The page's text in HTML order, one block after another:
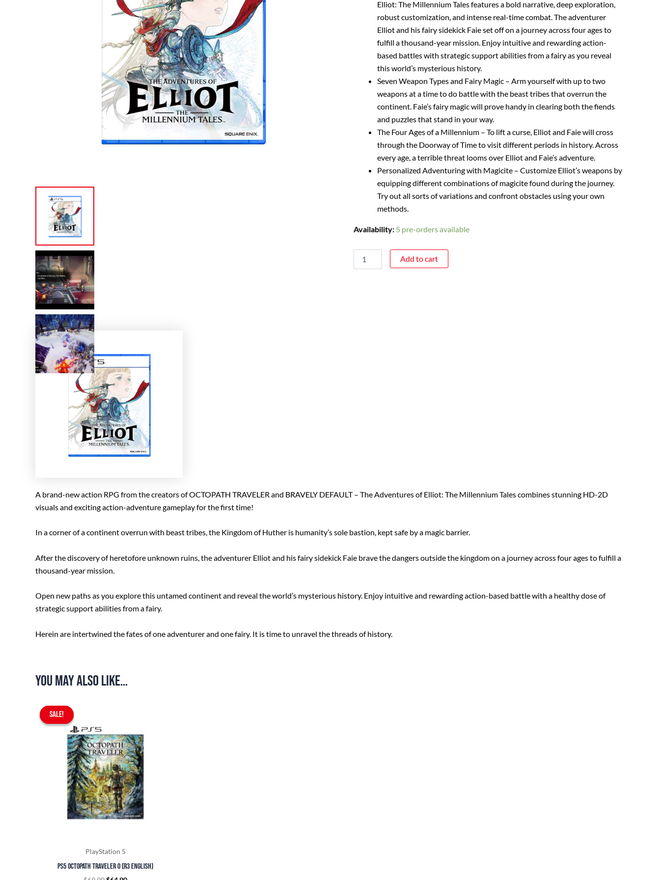
Elliot: The Millennium Tales features a bold narrative, deep exploration,
robust customization, and intense real-time combat. The adventurer
Elliot and his fairy sidekick Faie set off on a journey across four ages to
fulfill a thousand-year mission. Enjoy intuitive and rewarding action-
based battles with strategic support abilities from a fairy as you reveal
this world’s mysterious history.
Seven Weapon Types and Fairy Magic – Arm yourself with up to two
weapons at a time to do battle with the beast tribes that overrun the
continent. Faie’s fairy magic will prove handy in clearing both the fiends
and puzzles that stand in your way.
The Four Ages of a Millennium – To lift a curse, Elliot and Faie will cross
through the Doorway of Time to visit different periods in history. Across
every age, a terrible threat looms over Elliot and Faie’s adventure.
Personalized Adventuring with Magicite – Customize Elliot’s weapons by
equipping different combinations of magicite found during the journey.
Try out all sorts of variations and confront obstacles using your own
methods.
Availability: 5 pre-orders available
Add to cart
A brand-new action RPG from the creators of OCTOPATH TRAVELER and BRAVELY DEFAULT – The Adventures of Elliot: The Millennium Tales combines stunning HD-2D
visuals and exciting action-adventure gameplay for the first time!
In a corner of a continent overrun with beast tribes, the Kingdom of Huther is humanity’s sole bastion, kept safe by a magic barrier.
After the discovery of heretofore unknown ruins, the adventurer Elliot and his fairy sidekick Faie brave the dangers outside the kingdom on a journey across four ages to fulfill a
thousand-year mission.
Open new paths as you explore this untamed continent and reveal the world’s mysterious history. Enjoy intuitive and rewarding action-based battle with a healthy dose of
strategic support abilities from a fairy.
Herein are intertwined the fates of one adventurer and one fairy. It is time to unravel the threads of history.
You may also like…
SALE!
SALE!
PlayStation 5
PS5 Octopath Traveler 0 (R3 English)